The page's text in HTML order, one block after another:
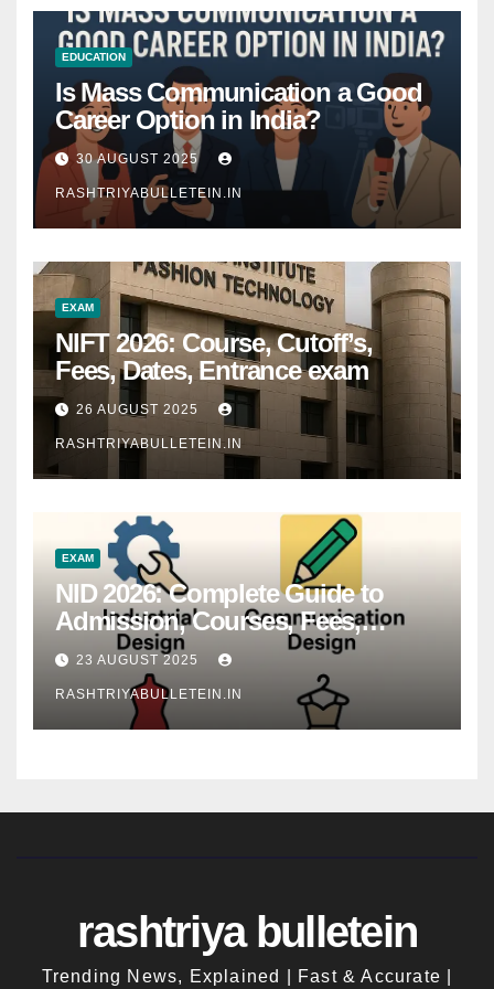
EDUCATION
Is Mass Communication a Good
Career Option in India?
30 AUGUST 2025
RASHTRIYABULLETEIN.IN
EXAM
NIFT 2026: Course, Cutoff’s,
Fees, Dates, Entrance exam
26 AUGUST 2025
RASHTRIYABULLETEIN.IN
EXAM
NID 2026: Complete Guide to
Admission, Courses, Fees,
Syllabus, Exam Pattern & Career
Scope
23 AUGUST 2025
RASHTRIYABULLETEIN.IN
rashtriya bulletein
Trending News, Explained | Fast & Accurate |